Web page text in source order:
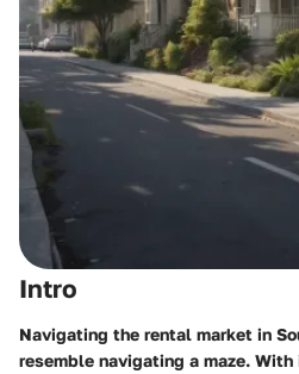
Intro
Navigating the rental market in
resemble navigating a maze.